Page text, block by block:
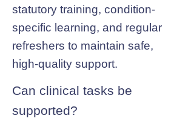
statutory training, condition-
specific learning, and regular
refreshers to maintain safe,
high-quality support.
Can clinical tasks be
supported?